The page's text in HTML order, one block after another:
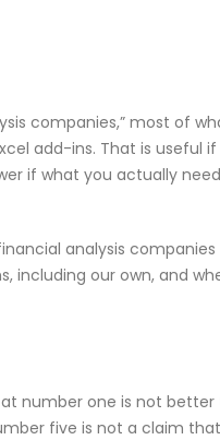
companies,” most of
add-ins. That is
if what you actually
analysis
including our own, and
number one is not
five is not a claim